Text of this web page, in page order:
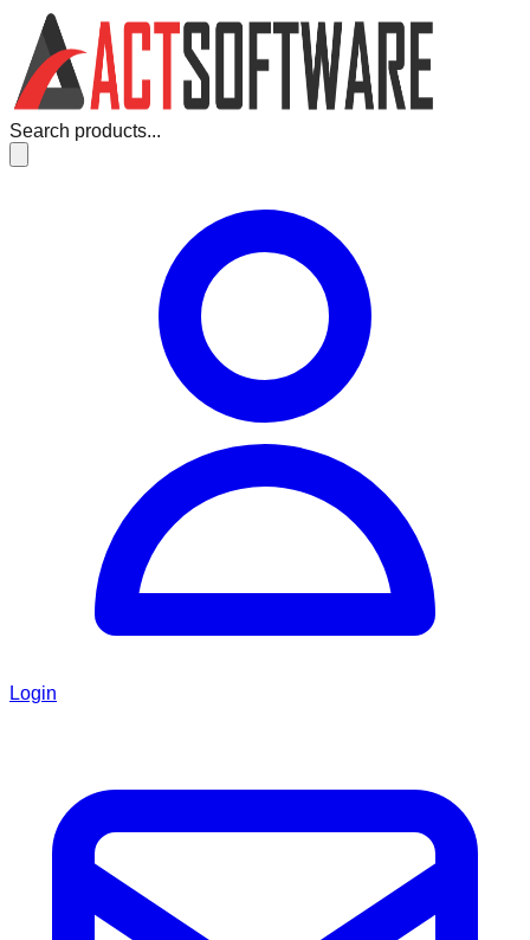
Search products...
Login